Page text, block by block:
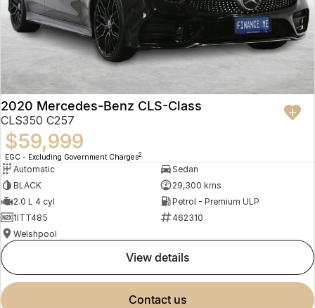
2020 Mercedes-Benz CLS-Class
CLS350 C257
$59,999
EGC - Excluding Government Charges2
Automatic
Sedan
BLACK
29,300 kms
2.0 L 4 cyl
Petrol - Premium ULP
1ITT485
462310
Welshpool
view details
contact us